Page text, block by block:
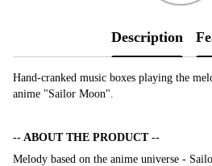
Description
Hand-cranked music boxes playing the
anime "Sailor Moon".
-- ABOUT THE PRODUCT --
Melody based on the anime universe -